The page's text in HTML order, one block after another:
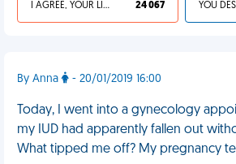
I AGREE, YOUR LIFE SUCKS 24 067
By Anna - 20/01/2019 16:00
Today, I went into a gynecology
my IUD had apparently fallen out
What tipped me off? My pregnancy